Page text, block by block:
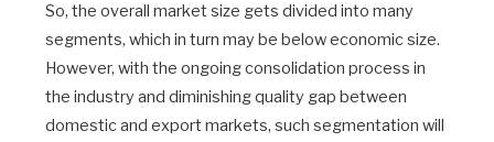
So, the overall market size gets divided into many
segments, which in turn may be below economic size.
However, with the ongoing consolidation process in
the industry and diminishing quality gap between
domestic and export markets, such segmentation will